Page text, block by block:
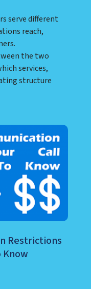
serve different
reach,
the two
services,
structure
Restrictions
Know